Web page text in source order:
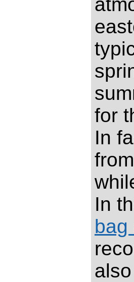
for
In
In
bag